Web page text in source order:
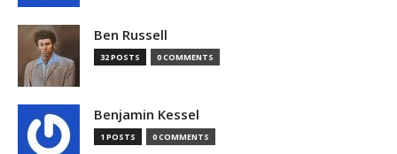
Ben Russell
32 POSTS 0 COMMENTS
Benjamin Kessel
1 POSTS 0 COMMENTS